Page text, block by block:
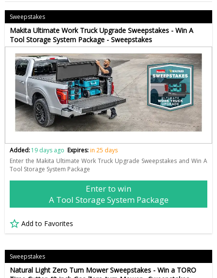
Sweepstakes
Makita Ultimate Work Truck Upgrade Sweepstakes - Win A
Tool Storage System Package - Sweepstakes
Added:19 days ago Expires:in 25 days
Enter the Makita Ultimate Work Truck Upgrade Sweepstakes and Win A
Tool Storage System Package
Enter to win
A Tool Storage System Package
Add to Favorites
Sweepstakes
Natural Light Zero Turn Mower Sweepstakes - Win a TORO